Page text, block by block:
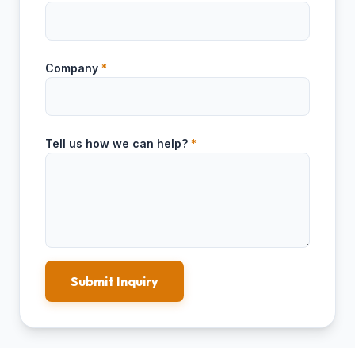
Company *
Tell us how we can help? *
Submit Inquiry